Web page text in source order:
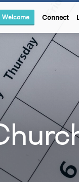
Welcome Connect